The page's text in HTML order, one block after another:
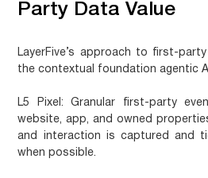
Party Data Value
LayerFive’s approach to first-
the contextual foundation agentic
L5 Pixel : Granular first-party
website, app, and owned
and interaction is captured and
when possible.